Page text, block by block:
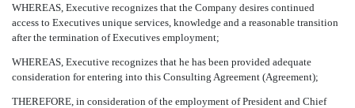
WHEREAS, Executive recognizes that the Company desires continued
access to Executives unique services, knowledge and a reasonable transition
after the termination of Executives employment;
WHEREAS, Executive recognizes that he has been provided adequate
consideration for entering into this Consulting Agreement (Agreement);
THEREFORE, in consideration of the employment of President and Chief